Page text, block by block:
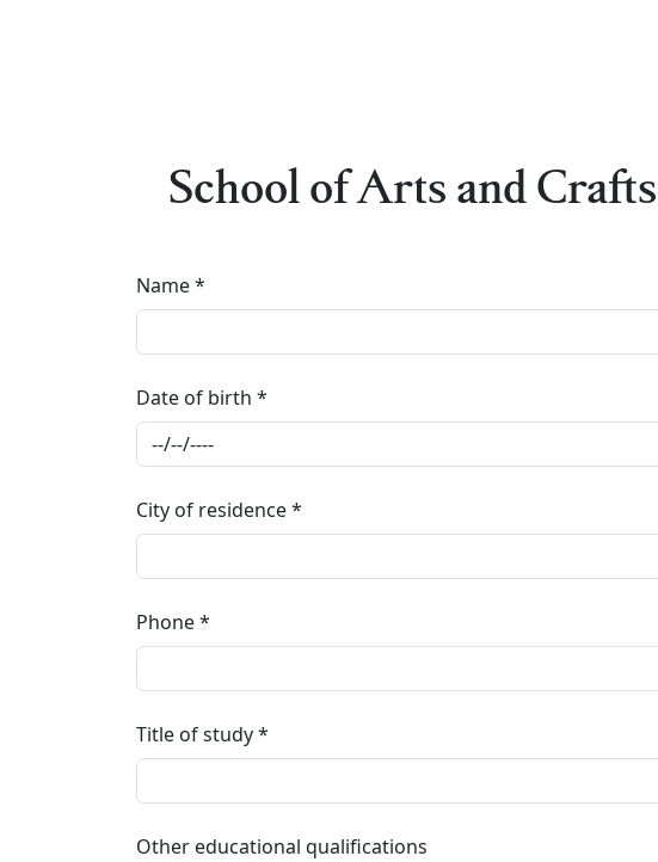
School of Arts and
Name
Date of birth
City of residence
Phone
Title of study
Other educational qualifications